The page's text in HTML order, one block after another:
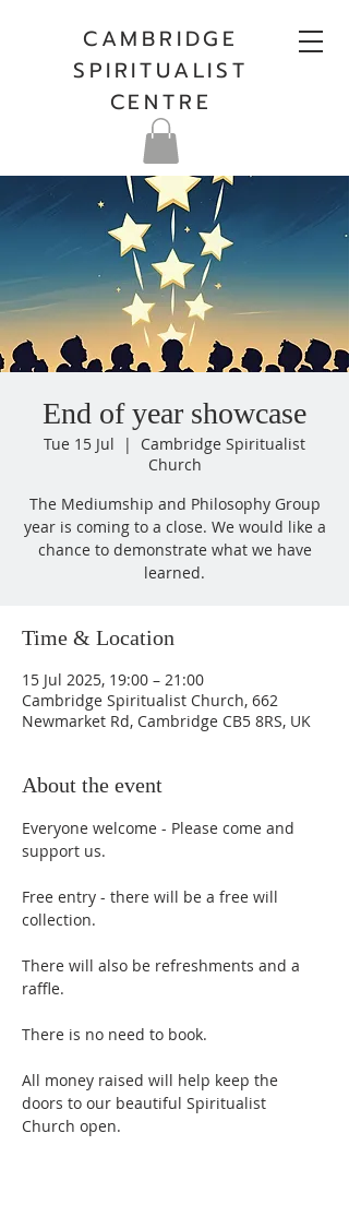
CAMBRIDGE
SPIRITUALIST
CENTRE
End of year showcase
Tue 15 Jul
  |
Cambridge Spiritualist
Church
The Mediumship and Philosophy Group
year is coming to a close. We would like a
chance to demonstrate what we have
learned.
Time & Location
15 Jul 2025, 19:00 – 21:00
Cambridge Spiritualist Church, 662
Newmarket Rd, Cambridge CB5 8RS, UK
About the event
Everyone welcome - Please come and
support us.
Free entry - there will be a free will
collection.
There will also be refreshments and a
raffle.
There is no need to book.
All money raised will help keep the
doors to our beautiful Spiritualist
Church open.